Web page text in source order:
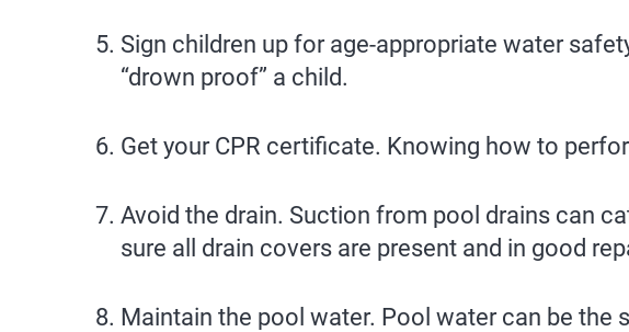
Sign children up for age-appropriate water
“drown proof” a child.
Get your CPR certificate. Knowing how to
Avoid the drain. Suction from pool drains can
sure all drain covers are present and in good
Maintain the pool water. Pool water can be the